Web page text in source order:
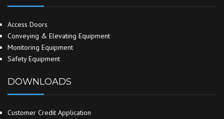
Access Doors
Conveying & Elevating Equipment
Monitoring Equipment
Safety Equipment
DOWNLOADS
Customer Credit Application